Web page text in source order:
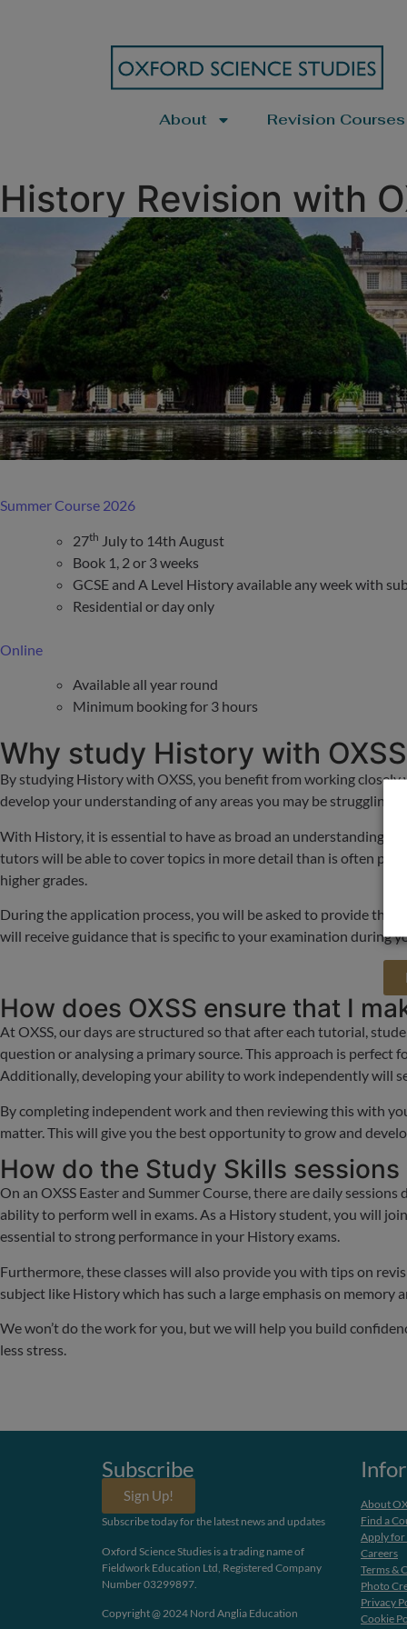
About Revision Courses
History Revision with
Summer Course 2026
27th July to 14th August
Book 1, 2 or 3 weeks
GCSE and A Level History available any week with
Residential or day only
Online
Available all year round
Minimum booking for 3 hours
Why study History with
By studying History with OXSS, you benefit from working
develop your understanding of any areas you may be struggling
With History, it is essential to have as broad an understanding
tutors will be able to cover topics in more detail than is often
higher grades.
During the application process, you will be asked to provide the
will receive guidance that is specific to your examination during
How does OXSS ensure that I
At OXSS, our days are structured so that after each tutorial,
question or analysing a primary source. This approach is
Additionally, developing your ability to work independently will
By completing independent work and then reviewing this with
matter. This will give you the best opportunity to grow and
How do the Study Skills
On an OXSS Easter and Summer Course, there are daily
ability to perform well in exams. As a History student, you will
essential to strong performance in your History exams.
Furthermore, these classes will also provide you with tips on
subject like History which has such a large emphasis on memory
We won’t do the work for you, but we will help you build
less stress.
Subscribe
Sign Up!
Subscribe today for the latest news and updates
Oxford Science Studies is a trading name of
Fieldwork Education Ltd, Registered Company
Number 03299897.
Copyright @ 2024 Nord Anglia Education
About
Find a
Apply for
Careers
Terms &
Photo
Privacy
Cookie